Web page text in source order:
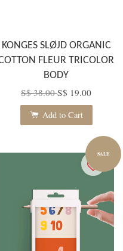
KONGES SLØJD ORGANIC
FLEUR TRICOLOR
BODY
S$ 38.00S$ 19.00
Add to Cart
SALE